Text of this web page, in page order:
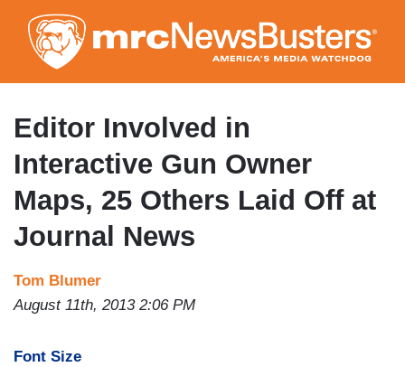
to
main
content
Editor Involved in
Interactive Gun Owner
Maps, 25 Others Laid Off at
Journal News
Tom Blumer
August 11th, 2013 2:06 PM
Font Size